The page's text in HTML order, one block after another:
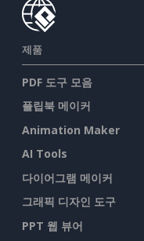
제품
PDF 도구 모음
플립북 메이커
Animation Maker
AI Tools
다이어그램 메이커
그래픽 디자인 도구
PPT 웹 뷰어